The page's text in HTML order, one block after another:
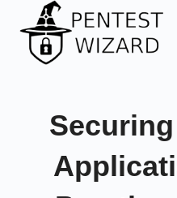
content